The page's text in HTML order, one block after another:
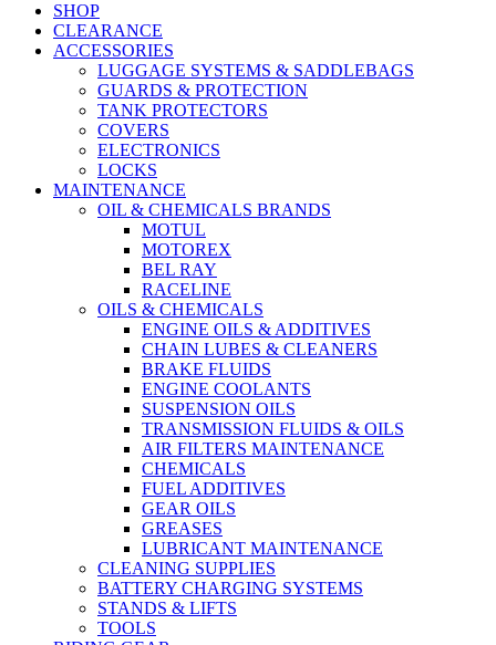
SHOP
CLEARANCE
ACCESSORIES
LUGGAGE SYSTEMS & SADDLEBAGS
GUARDS & PROTECTION
TANK PROTECTORS
COVERS
ELECTRONICS
LOCKS
MAINTENANCE
OIL & CHEMICALS BRANDS
MOTUL
MOTOREX
BEL RAY
RACELINE
OILS & CHEMICALS
ENGINE OILS & ADDITIVES
CHAIN LUBES & CLEANERS
BRAKE FLUIDS
ENGINE COOLANTS
SUSPENSION OILS
TRANSMISSION FLUIDS & OILS
AIR FILTERS MAINTENANCE
CHEMICALS
FUEL ADDITIVES
GEAR OILS
GREASES
LUBRICANT MAINTENANCE
CLEANING SUPPLIES
BATTERY CHARGING SYSTEMS
STANDS & LIFTS
TOOLS